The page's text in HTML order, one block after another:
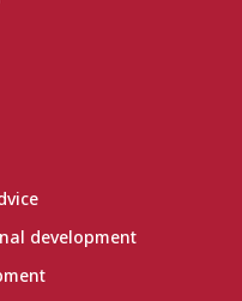
development